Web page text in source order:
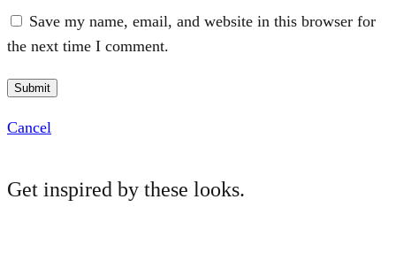
Save my name, email, and website in this browser for
the next time I comment.
Cancel
Get inspired by these looks.